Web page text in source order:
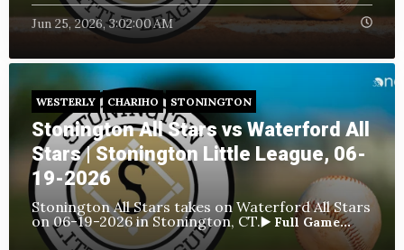
Jun 25, 2026, 3:02:00 AM
WESTERLY CHARIHO STONINGTON
Stonington All Stars vs Waterford All
Stars | Stonington Little League, 06-
19-2026
Stonington All Stars takes on Waterford All Stars
on 06-19-2026 in Stonington, CT.▶️ Full Game...